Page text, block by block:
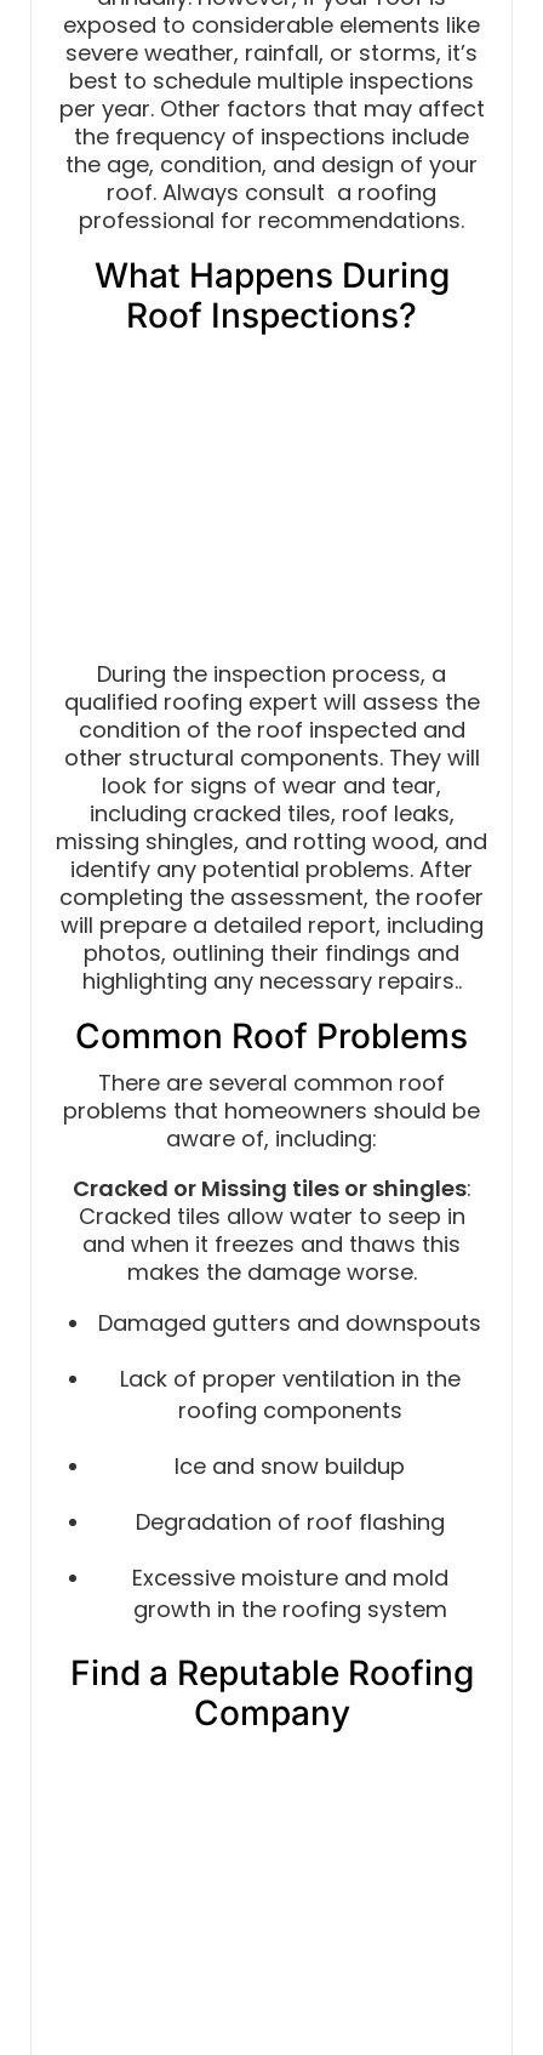
exposed to considerable elements like
severe weather, rainfall, or storms, it’s
best to schedule multiple inspections
per year. Other factors that may affect
the frequency of inspections include
the age, condition, and design of your
roof. Always consult a roofing
professional for recommendations.
What Happens During
Roof Inspections?
During the inspection process, a
qualified roofing expert will assess the
condition of the roof inspected and
other structural components. They will
look for signs of wear and tear,
including cracked tiles, roof leaks,
missing shingles, and rotting wood, and
identify any potential problems. After
completing the assessment, the roofer
will prepare a detailed report, including
photos, outlining their findings and
highlighting any necessary repairs..
Common Roof Problems
There are several common roof
problems that homeowners should be
aware of, including:
Cracked or Missing tiles or shingles:
Cracked tiles allow water to seep in
and when it freezes and thaws this
makes the damage worse.
Damaged gutters and downspouts
Lack of proper ventilation in the
roofing components
Ice and snow buildup
Degradation of roof flashing
Excessive moisture and mold
growth in the roofing system
Find a Reputable Roofing
Company